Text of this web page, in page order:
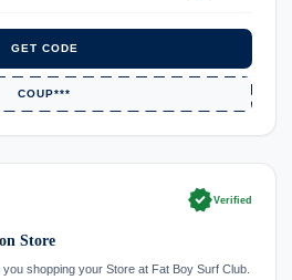
GET CODE
COUP***
verifiedVerified
Store
shopping your Store at Fat Boy Surf Club.